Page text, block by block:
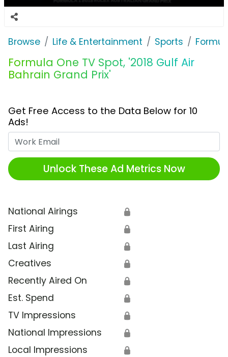
Browse Life & Entertainment Sports
Formula One TV Spot, '2018 Gulf Air
Bahrain Grand Prix'
Get Free Access to the Data Below for 10
Ads!
Unlock These Ad Metrics Now
National Airings 🔒
First Airing 🔒
Last Airing 🔒
Creatives 🔒
Recently Aired On 🔒
Est. Spend 🔒
TV Impressions 🔒
National Impressions 🔒
Local Impressions 🔒